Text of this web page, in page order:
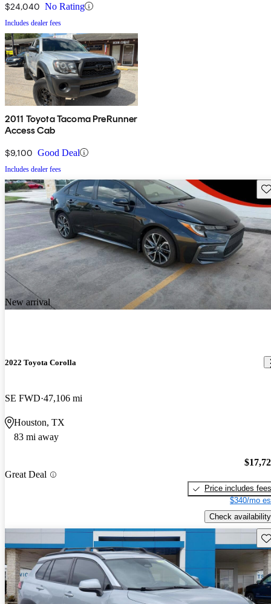
$24,040 No Rating
Includes dealer fees
2011 Toyota Tacoma PreRunner
Access Cab
$9,100 Good Deal
Includes dealer fees
New arrival
2022 Toyota Corolla
SE FWD 47,106 mi
Houston, TX
83 mi away
Great Deal
Price includes fees
$340/mo
Check availability